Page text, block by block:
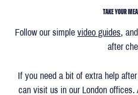
TAKE YOUR
Follow our simple video guides,
after
If you need a bit of extra help
can visit us in our London offices.